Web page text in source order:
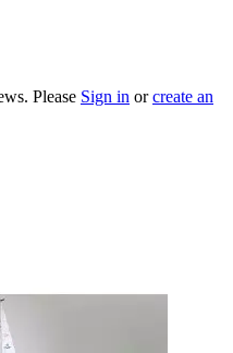
Please Sign in orcreate an